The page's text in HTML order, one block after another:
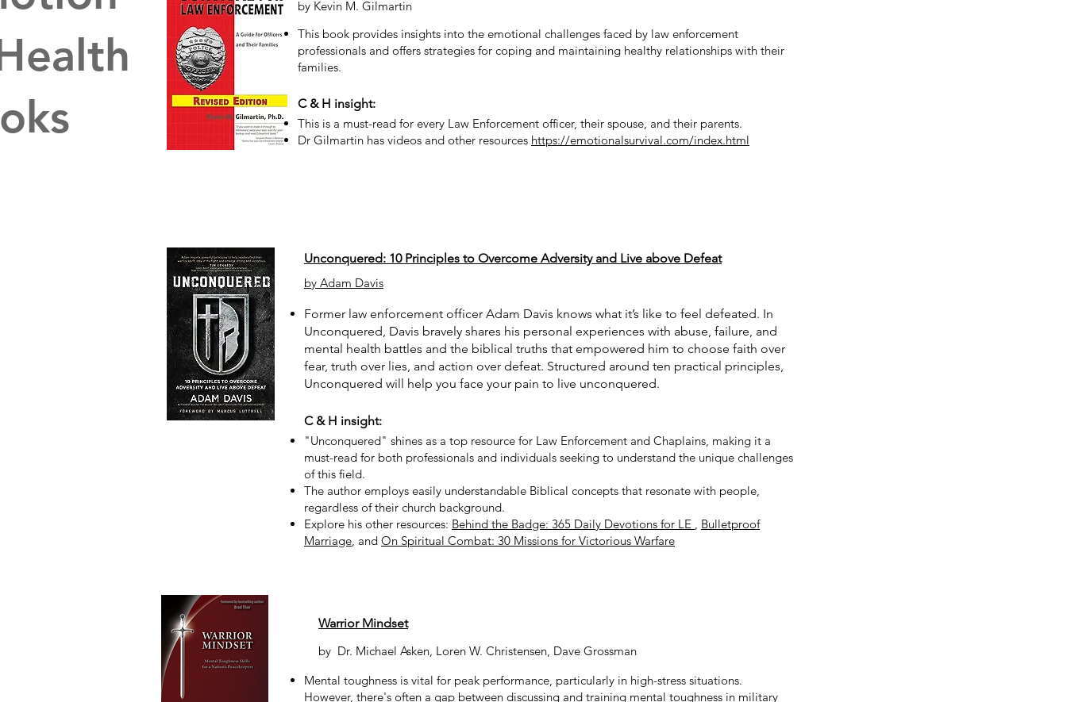
by Kevin M. Gilmartin
This book provides insights into the emotional challenges faced by law enforcement
professionals and offers strategies for coping and maintaining healthy relationships with their
families.
C & H insight:
This is a must-read for every Law Enforcement officer, their spouse, and their parents.
Dr Gilmartin has videos and other resources https://emotionalsurvival.com/index.html
Unconquered: 10 Principles to Overcome Adversity and Live above Defeat
by Adam Davis
Former law enforcement officer Adam Davis knows what it’s like to feel defeated. In
Unconquered, Davis bravely shares his personal experiences with abuse, failure, and
mental health battles and the biblical truths that empowered him to choose faith over
fear, truth over lies, and action over defeat. Structured around ten practical principles,
Unconquered will help you face your pain to live unconquered.
C & H insight:
"Unconquered" shines as a top resource for Law Enforcement and Chaplains, making it a
must-read for both professionals and individuals seeking to understand the unique challenges
of this field.
The author employs easily understandable Biblical concepts that resonate with people,
regardless of their church background.
Explore his other resources: Behind the Badge: 365 Daily Devotions for LE , Bulletproof
Marriage, and On Spiritual Combat: 30 Missions for Victorious Warfare
Warrior Mindset
by Dr. Michael Asken, Loren W. Christensen, Dave Grossman
Mental toughness is vital for peak performance, particularly in high-stress situations.
However, there's often a gap between discussing and training mental toughness in military